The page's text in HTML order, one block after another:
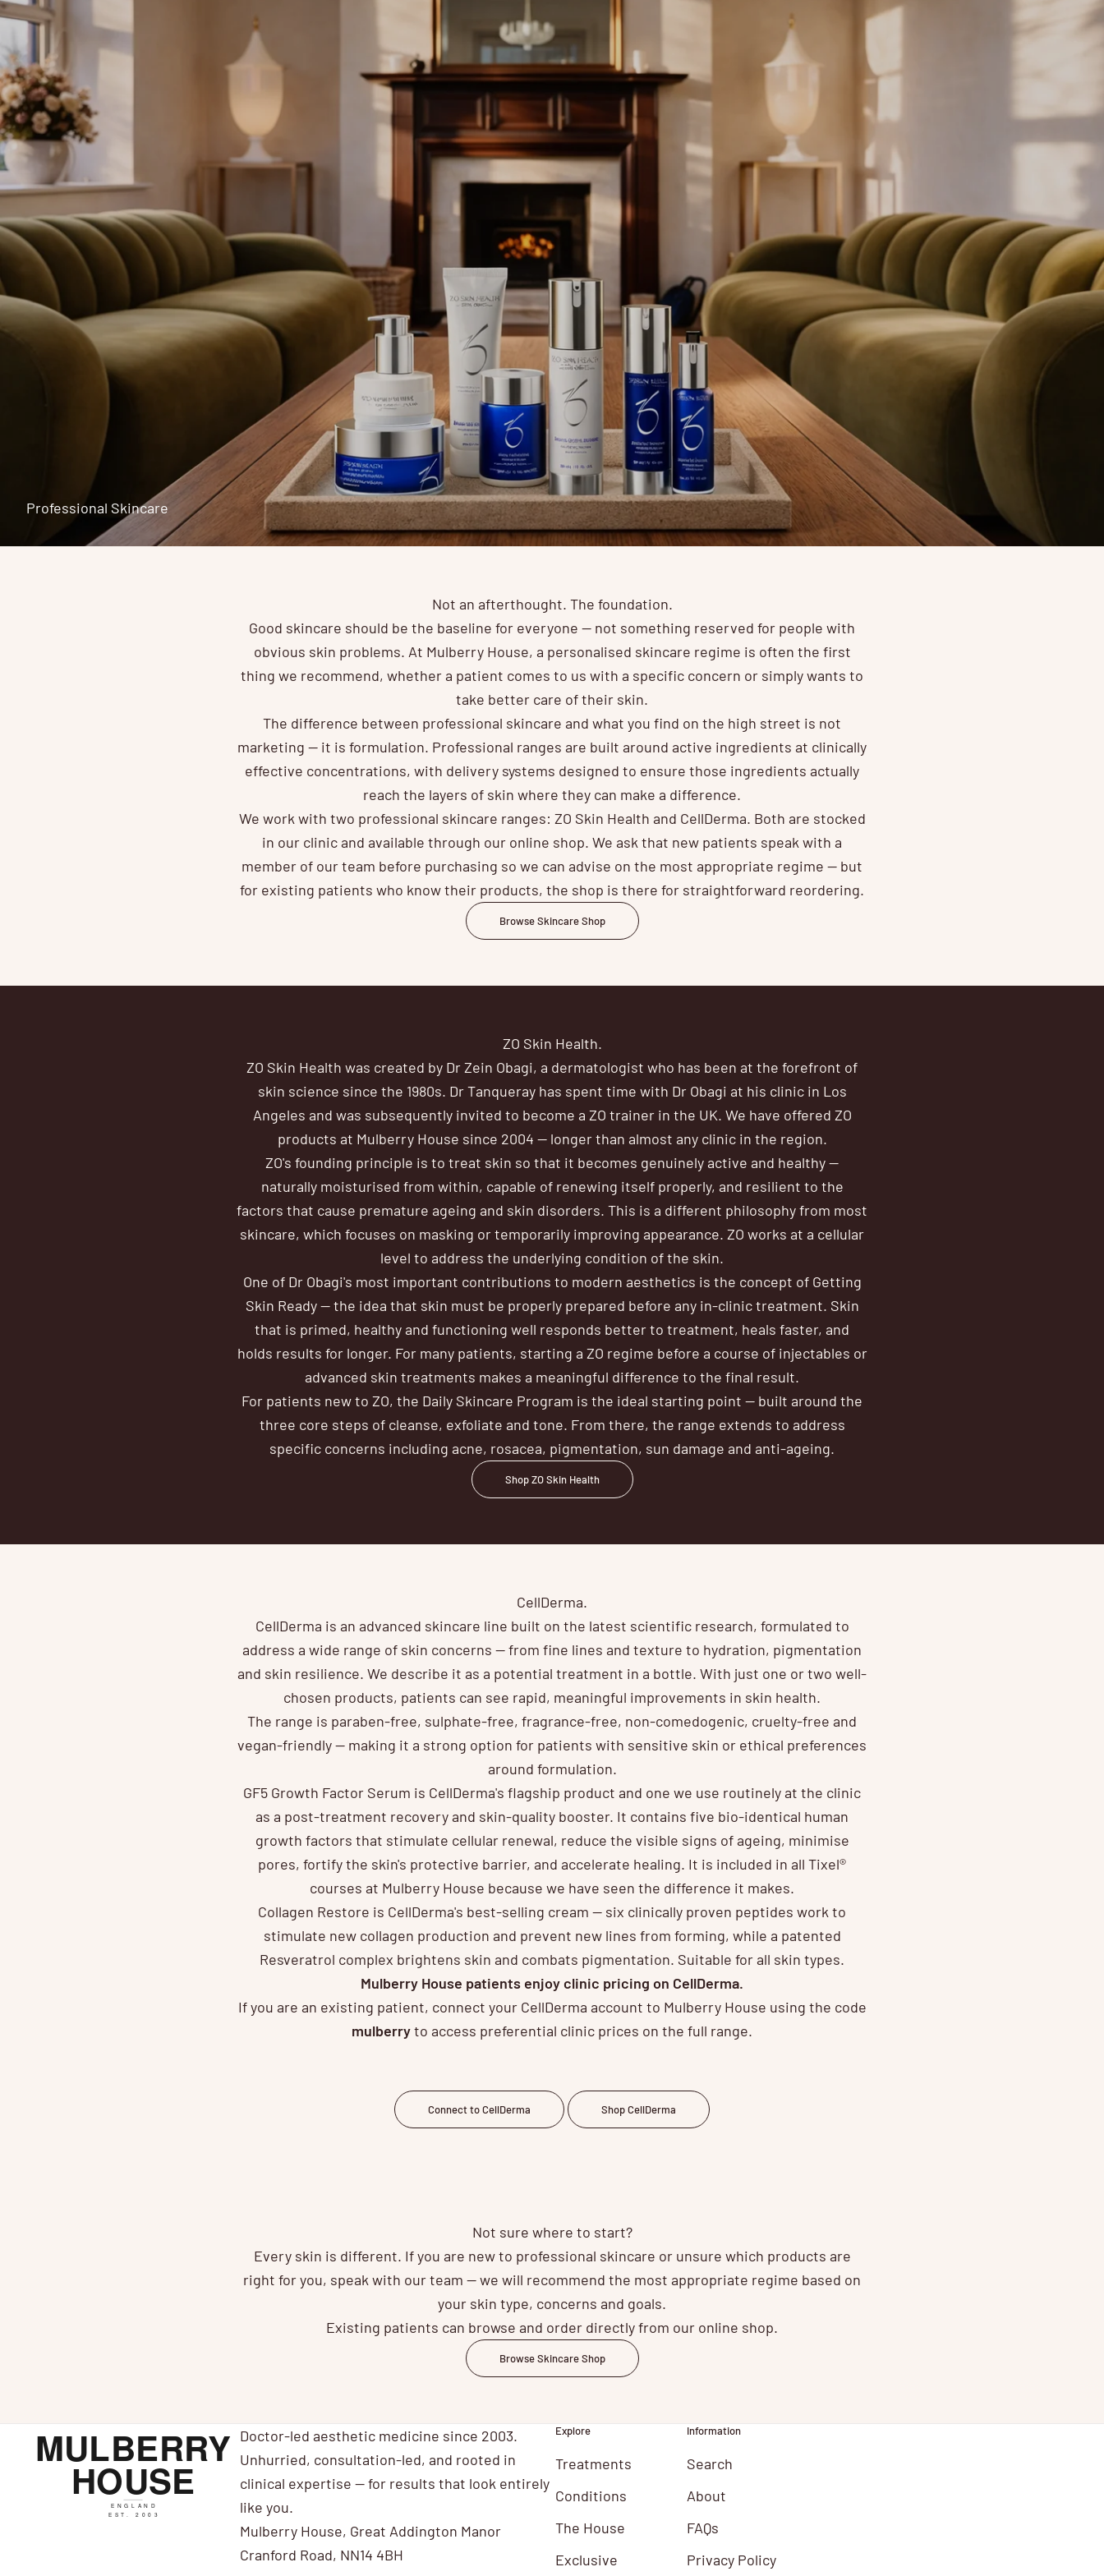
Professional Skincare
Not an afterthought. The foundation.
Good skincare should be the baseline for everyone — not something reserved for people with
obvious skin problems. At Mulberry House, a personalised skincare regime is often the first
thing we recommend, whether a patient comes to us with a specific concern or simply wants to
take better care of their skin.
The difference between professional skincare and what you find on the high street is not
marketing — it is formulation. Professional ranges are built around active ingredients at clinically
effective concentrations, with delivery systems designed to ensure those ingredients actually
reach the layers of skin where they can make a difference.
We work with two professional skincare ranges: ZO Skin Health and CellDerma. Both are stocked
in our clinic and available through our online shop. We ask that new patients speak with a
member of our team before purchasing so we can advise on the most appropriate regime — but
for existing patients who know their products, the shop is there for straightforward reordering.
Browse Skincare Shop
ZO Skin Health.
ZO Skin Health was created by Dr Zein Obagi, a dermatologist who has been at the forefront of
skin science since the 1980s. Dr Tanqueray has spent time with Dr Obagi at his clinic in Los
Angeles and was subsequently invited to become a ZO trainer in the UK. We have offered ZO
products at Mulberry House since 2004 — longer than almost any clinic in the region.
ZO's founding principle is to treat skin so that it becomes genuinely active and healthy —
naturally moisturised from within, capable of renewing itself properly, and resilient to the
factors that cause premature ageing and skin disorders. This is a different philosophy from most
skincare, which focuses on masking or temporarily improving appearance. ZO works at a cellular
level to address the underlying condition of the skin.
One of Dr Obagi's most important contributions to modern aesthetics is the concept of Getting
Skin Ready — the idea that skin must be properly prepared before any in-clinic treatment. Skin
that is primed, healthy and functioning well responds better to treatment, heals faster, and
holds results for longer. For many patients, starting a ZO regime before a course of injectables or
advanced skin treatments makes a meaningful difference to the final result.
For patients new to ZO, the Daily Skincare Program is the ideal starting point — built around the
three core steps of cleanse, exfoliate and tone. From there, the range extends to address
specific concerns including acne, rosacea, pigmentation, sun damage and anti-ageing.
Shop ZO Skin Health
CellDerma.
CellDerma is an advanced skincare line built on the latest scientific research, formulated to
address a wide range of skin concerns — from fine lines and texture to hydration, pigmentation
and skin resilience. We describe it as a potential treatment in a bottle. With just one or two well-
chosen products, patients can see rapid, meaningful improvements in skin health.
The range is paraben-free, sulphate-free, fragrance-free, non-comedogenic, cruelty-free and
vegan-friendly — making it a strong option for patients with sensitive skin or ethical preferences
around formulation.
GF5 Growth Factor Serum is CellDerma's flagship product and one we use routinely at the clinic
as a post-treatment recovery and skin-quality booster. It contains five bio-identical human
growth factors that stimulate cellular renewal, reduce the visible signs of ageing, minimise
pores, fortify the skin's protective barrier, and accelerate healing. It is included in all Tixel®
courses at Mulberry House because we have seen the difference it makes.
Collagen Restore is CellDerma's best-selling cream — six clinically proven peptides work to
stimulate new collagen production and prevent new lines from forming, while a patented
Resveratrol complex brightens skin and combats pigmentation. Suitable for all skin types.
Mulberry House patients enjoy clinic pricing on CellDerma.
If you are an existing patient, connect your CellDerma account to Mulberry House using the code
mulberryto access preferential clinic prices on the full range.
Connect to CellDerma Shop CellDerma
Not sure where to start?
Every skin is different. If you are new to professional skincare or unsure which products are
right for you, speak with our team — we will recommend the most appropriate regime based on
your skin type, concerns and goals.
Existing patients can browse and order directly from our online shop.
Browse Skincare Shop
Doctor-led aesthetic medicine since 2003.
Unhurried, consultation-led, and rooted in
clinical expertise — for results that look entirely
like you.
Mulberry House, Great Addington Manor
Cranford Road, NN14 4BH
Explore
Treatments
Conditions
The House
Exclusive
Information
Search
About
FAQs
Privacy Policy